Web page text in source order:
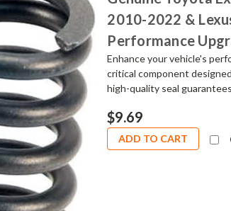
2010-2022 &
Performance
Enhance your vehicle's
critical component
high-quality seal
$9.69
ADD TO CART